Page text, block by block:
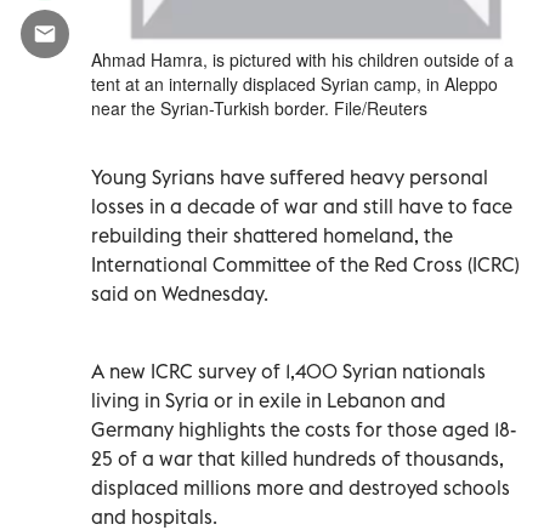
Ahmad Hamra, is pictured with his children outside of a
tent at an internally displaced Syrian camp, in Aleppo
near the Syrian-Turkish border. File/Reuters
Young Syrians have suffered heavy personal
losses in a decade of war and still have to face
rebuilding their shattered homeland, the
International Committee of the Red Cross (ICRC)
said on Wednesday.
A new ICRC survey of 1,400 Syrian nationals
living in Syria or in exile in Lebanon and
Germany highlights the costs for those aged 18-
25 of a war that killed hundreds of thousands,
displaced millions more and destroyed schools
and hospitals.